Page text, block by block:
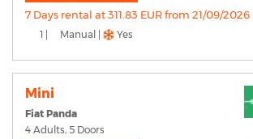
7 Days rental at 311.83 EUR from 21/09/2026
1 | Manual | Yes
Mini
Fiat Panda
4 Adults, 5 Doors